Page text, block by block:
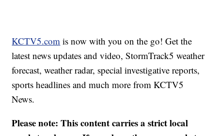
KCTV5.com is now with you on the go! Get the
latest news updates and video, StormTrack5 weather
forecast, weather radar, special investigative reports,
sports headlines and much more from KCTV5
News.
Please note: This content carries a strict local